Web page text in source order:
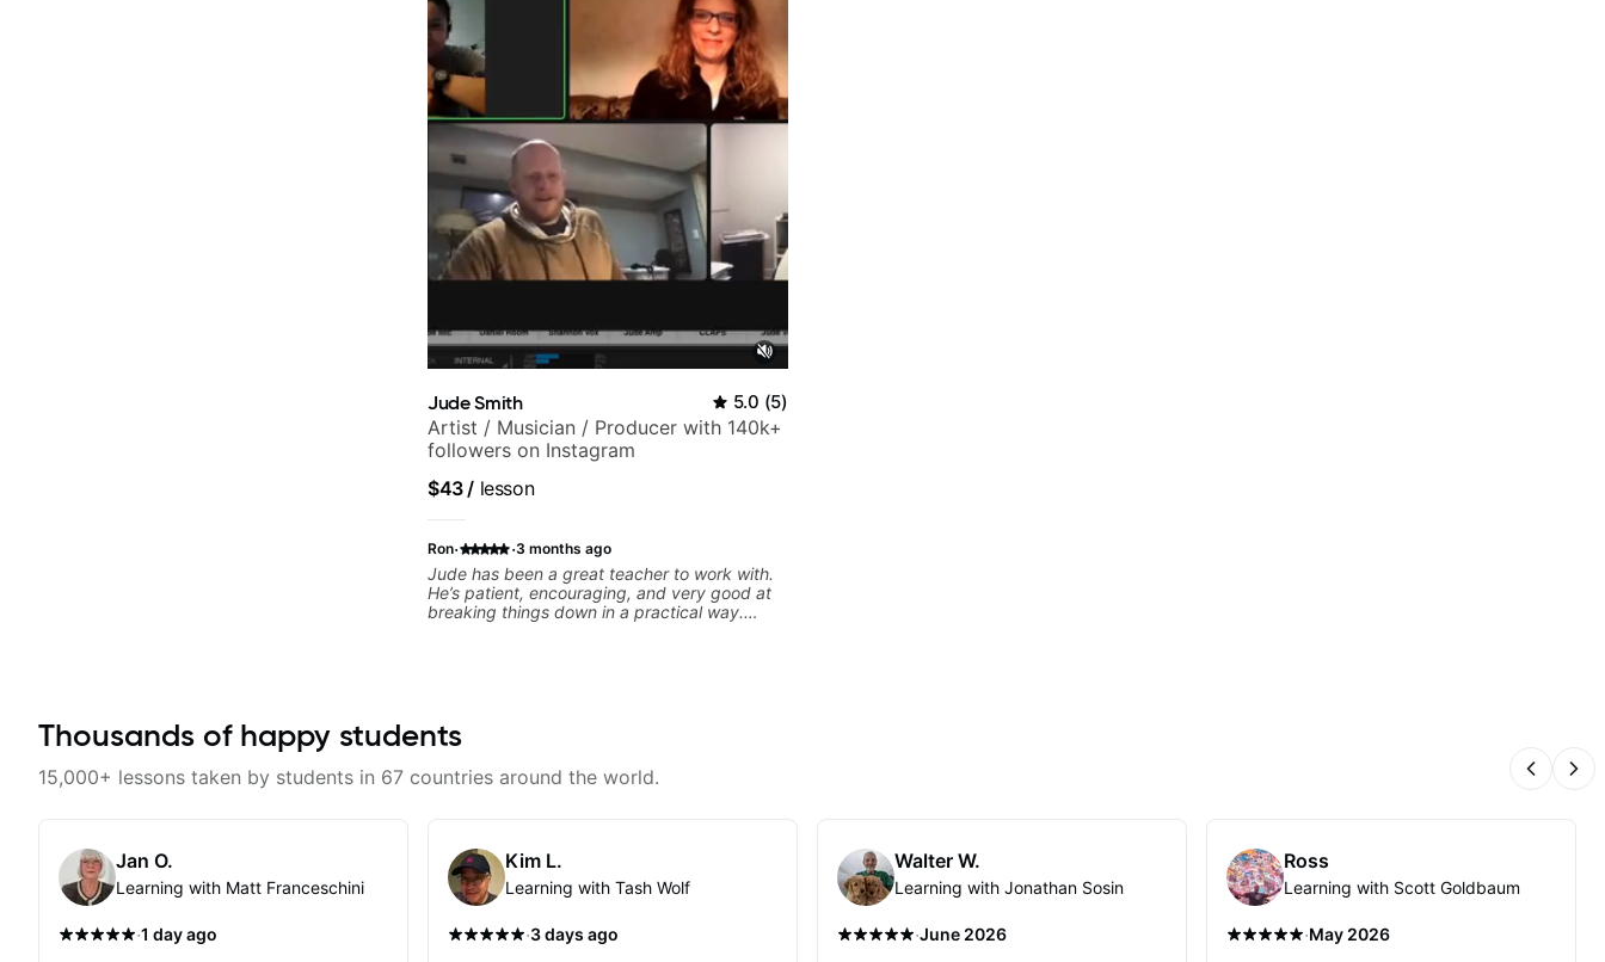
Jude Smith 5.0 (5)
Artist / Musician / Producer with 140k+
followers on Instagram
$43/ lesson
Ron· ·3 months ago
Jude has been a great teacher to work with.
He’s patient, encouraging, and very good at
breaking things down in a practical way.
rhythm, and groove, and he’s also been open
to helping me connect those fundamentals to
explains things clearly, listens well, and gives
feel overwhelming. I’d definitely recommend
musical, and practical teacher.
Thousands of happy students
15,000+ lessons taken by students in 67 countries around the world.
Jan O.
Learning with Matt Franceschini
·1 day ago
Kim L.
Learning with Tash Wolf
·3 days ago
Walter W.
Learning with Jonathan Sosin
·June 2026
Ross
Learning with Scott Goldbaum
·May 2026